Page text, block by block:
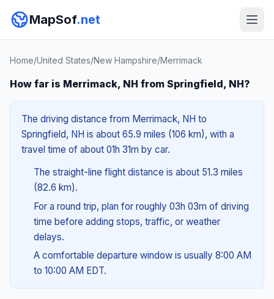
MapSof.net
Home/United States/New Hampshire/Merrimack
How far is Merrimack, NH from Springfield, NH?
The driving distance from Merrimack, NH to
Springfield, NH is about 65.9 miles (106 km), with a
travel time of about 01h 31m by car.
The straight-line flight distance is about 51.3 miles
(82.6 km).
For a round trip, plan for roughly 03h 03m of driving
time before adding stops, traffic, or weather
delays.
A comfortable departure window is usually 8:00 AM
to 10:00 AM EDT.